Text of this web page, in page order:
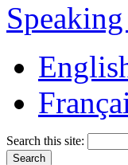
Search this site: